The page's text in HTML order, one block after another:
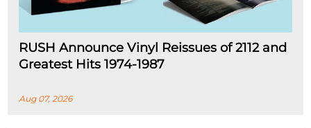
RUSH Announce Vinyl Reissues of 2112 and
Greatest Hits 1974-1987
Aug 07, 2026